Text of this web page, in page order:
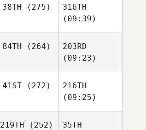
38TH (275)
316TH
(09:39)
84TH (264)
203RD
(09:23)
41ST(272)
216TH
(09:25)
219TH (252)
35TH